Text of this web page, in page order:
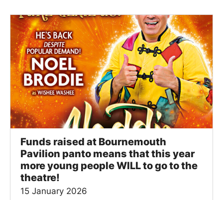
Funds raised at Bournemouth
Pavilion panto means that this year
more young people WILL to go to the
theatre!
15 January 2026